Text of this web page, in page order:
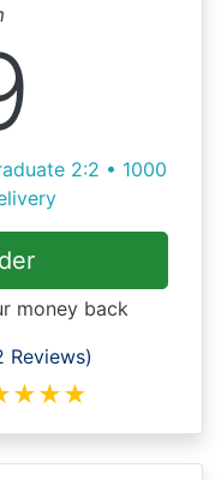
2:2 • 1000
money back
Reviews)
★★★